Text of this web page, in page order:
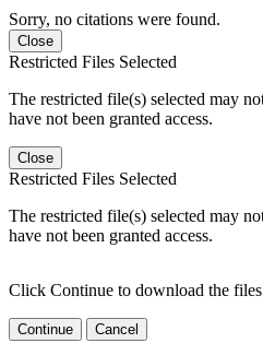
Sorry, no citations were found.
Close
Restricted Files Selected
The restricted file(s) selected may
have not been granted access.
Close
Restricted Files Selected
The restricted file(s) selected may
have not been granted access.
Click Continue to download the
Continue Cancel